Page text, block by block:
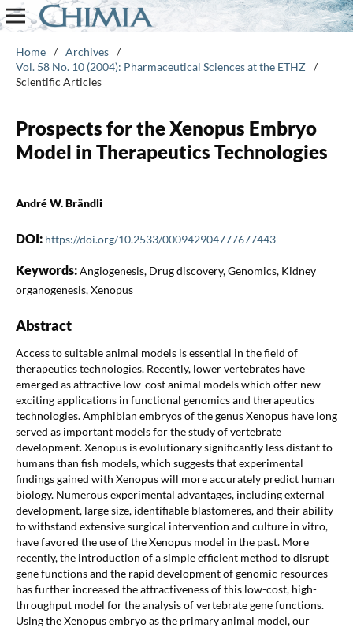
Home / Archives /
Vol. 58 No. 10 (2004): Pharmaceutical Sciences at the ETHZ /
Scientific Articles
Prospects for the Xenopus Embryo
Model in Therapeutics Technologies
André W. Brändli
DOI: https://doi.org/10.2533/000942904777677443
Keywords:Angiogenesis, Drug discovery, Genomics, Kidney
organogenesis, Xenopus
Abstract
Access to suitable animal models is essential in the field of
therapeutics technologies. Recently, lower vertebrates have
emerged as attractive low-cost animal models which offer new
exciting applications in functional genomics and therapeutics
technologies. Amphibian embryos of the genus Xenopus have long
served as important models for the study of vertebrate
development. Xenopus is evolutionary significantly less distant to
humans than fish models, which suggests that experimental
findings gained with Xenopus will more accurately predict human
biology. Numerous experimental advantages, including external
development, large size, identifiable blastomeres, and their ability
to withstand extensive surgical intervention and culture in vitro,
have favored the use of the Xenopus model in the past. More
recently, the introduction of a simple efficient method to disrupt
gene functions and the rapid development of genomic resources
has further increased the attractiveness of this low-cost, high-
throughput model for the analysis of vertebrate gene functions.
Using the Xenopus embryo as the primary animal model, our